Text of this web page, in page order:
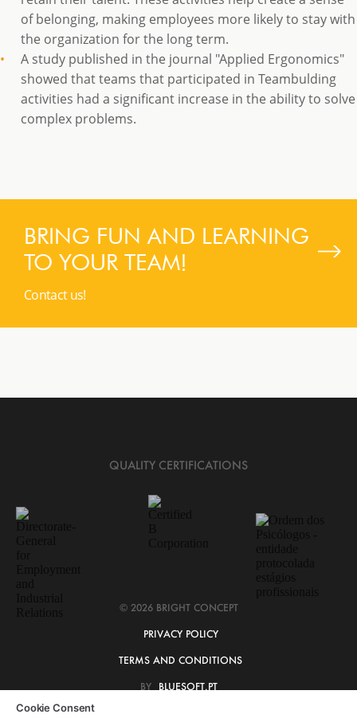
of belonging, making employees more likely to stay with
the organization for the long term.
A study published in the journal "Applied Ergonomics"
showed that teams that participated in Teambulding
activities had a significant increase in the ability to solve
complex problems.
BRING FUN AND LEARNING
TO YOUR TEAM!
Contact us!
QUALITY CERTIFICATIONS
© 2026 BRIGHT CONCEPT
PRIVACY POLICY
TERMS AND CONDITIONS
BY BLUESOFT.PT
Cookie Consent